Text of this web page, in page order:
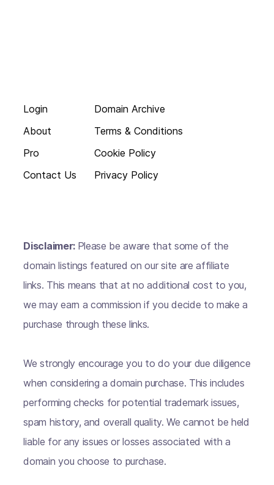
Login
About
Pro
Contact Us
Domain Archive
Terms & Conditions
Cookie Policy
Privacy Policy
Disclaimer: Please be aware that some of the
domain listings featured on our site are affiliate
links. This means that at no additional cost to you,
we may earn a commission if you decide to make a
purchase through these links.
We strongly encourage you to do your due diligence
when considering a domain purchase. This includes
performing checks for potential trademark issues,
spam history, and overall quality. We cannot be held
liable for any issues or losses associated with a
domain you choose to purchase.